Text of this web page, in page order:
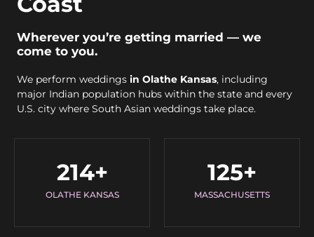
Wherever you’re getting married — we
come to you.
We perform weddings in Olathe Kansas, including
major Indian population hubs within the state and every
U.S. city where South Asian weddings take place.
OLATHE KANSAS
214+
MASSACHUSETTS
125+